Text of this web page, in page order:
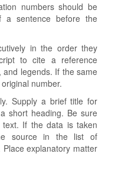
numbers should be
a sentence before the
in the order they
to cite a reference
legends. If the same
number.
Supply a brief title for
short heading. Be sure
If the data is taken
source in the list of
explanatory matter